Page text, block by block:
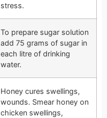
stress.
To prepare sugar solution
add 75 grams of sugar in
each litre of drinking
water.
Honey cures swellings,
wounds. Smear honey on
chicken swellings,